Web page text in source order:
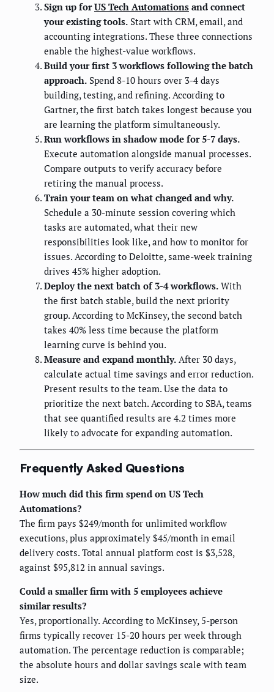
Sign up forUS Tech Automations and connect
your existing tools. Start with CRM, email, and
accounting integrations. These three connections
enable the highest-value workflows.
Build your first 3 workflows following the batch
approach. Spend 8-10 hours over 3-4 days
building, testing, and refining. According to
Gartner, the first batch takes longest because you
are learning the platform simultaneously.
Run workflows in shadow mode for 5-7 days.
Execute automation alongside manual processes.
Compare outputs to verify accuracy before
retiring the manual process.
Train your team on what changed and why.
Schedule a 30-minute session covering which
tasks are automated, what their new
responsibilities look like, and how to monitor for
issues. According to Deloitte, same-week training
drives 45% higher adoption.
Deploy the next batch of 3-4 workflows. With
the first batch stable, build the next priority
group. According to McKinsey, the second batch
takes 40% less time because the platform
learning curve is behind you.
Measure and expand monthly. After 30 days,
calculate actual time savings and error reduction.
Present results to the team. Use the data to
prioritize the next batch. According to SBA, teams
that see quantified results are 4.2 times more
likely to advocate for expanding automation.
Frequently Asked Questions
How much did this firm spend on US Tech
Automations?
The firm pays $249/month for unlimited workflow
executions, plus approximately $45/month in email
delivery costs. Total annual platform cost is $3,528,
against $95,812 in annual savings.
Could a smaller firm with 5 employees achieve
similar results?
Yes, proportionally. According to McKinsey, 5-person
firms typically recover 15-20 hours per week through
automation. The percentage reduction is comparable;
the absolute hours and dollar savings scale with team
size.